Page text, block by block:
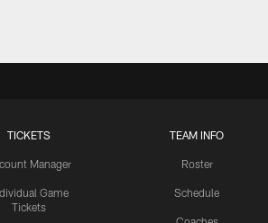
TICKETS
Manager
Game
Tickets
TEAM INFO
Roster
Schedule